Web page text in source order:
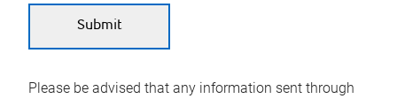
Please be advised that any information sent through